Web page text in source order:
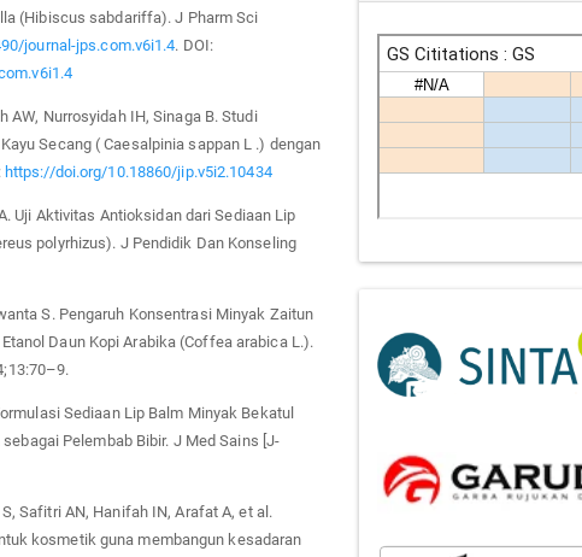
(Hibiscus sabdariffa). J Pharm Sci
journal-jps.com.v6i1.4. DOI:
AW, Nurrosyidah IH, Sinaga B. Studi
Secang ( Caesalpinia sappan L .) dengan
https://doi.org/10.18860/jip.v5i2.10434
Uji Aktivitas Antioksidan dari Sediaan Lip
polyrhizus). J Pendidik Dan Konseling
S. Pengaruh Konsentrasi Minyak Zaitun
Daun Kopi Arabika (Coffea arabica L.).
Sediaan Lip Balm Minyak Bekatul
Pelembab Bibir. J Med Sains [J-
Safitri AN, Hanifah IN, Arafat A, et al.
kosmetik guna membangun kesadaran
Indexing